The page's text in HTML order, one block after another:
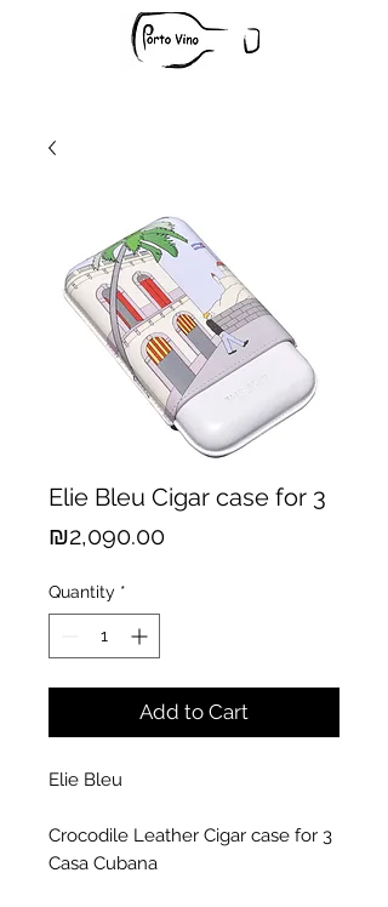
Elie Bleu Cigar case for 3
₪2,090.00Price
Quantity *
Add to Cart
Elie Bleu
Crocodile Leather Cigar case for 3
Casa Cubana